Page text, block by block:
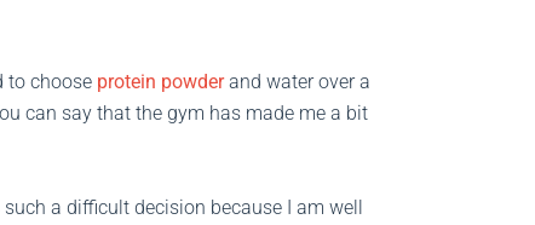
to choose protein powderand water over a
can say that the gym has made me a bit
a difficult decision because I am well